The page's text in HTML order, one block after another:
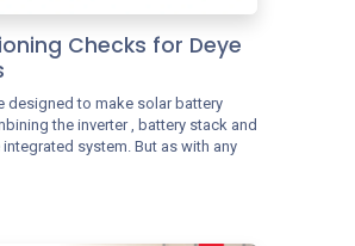
Checks for Deye
designed to make solar battery
the inverter , battery stack and
system. But as with any